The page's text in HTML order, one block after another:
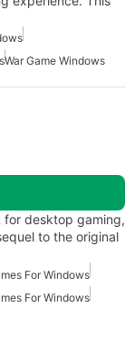
War Game Windows
for desktop gaming,
to the original
For Windows
For Windows